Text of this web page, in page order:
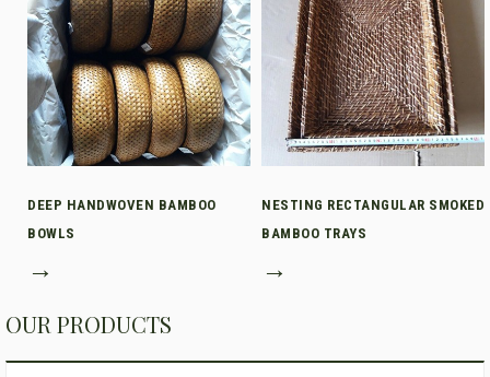
DEEP HANDWOVEN BAMBOO
BOWLS
→
NESTING RECTANGULAR SMOKED
BAMBOO TRAYS
→
OUR PRODUCTS